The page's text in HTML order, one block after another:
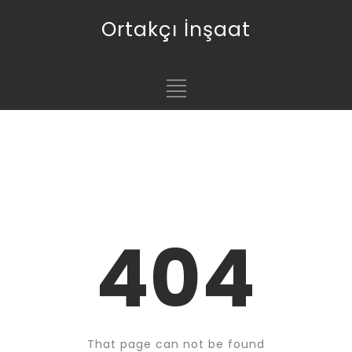
Ortakçı İnşaat
404
That page can not be found